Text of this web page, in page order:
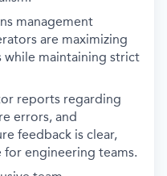
management
are maximizing
maintaining strict
reports regarding
errors, and
feedback is clear,
engineering teams.